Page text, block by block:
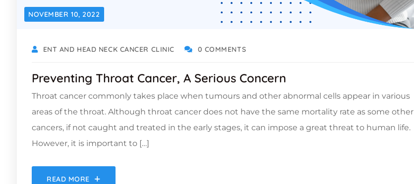
NOVEMBER 10, 2022
ENT AND HEAD NECK CANCER CLINIC 0 COMMENTS
Preventing Throat Cancer, A Serious Concern
Throat cancer commonly takes place when tumours and other abnormal cells appear in various
areas of the throat. Although throat cancer does not have the same mortality rate as some other
cancers, if not caught and treated in the early stages, it can impose a great threat to human life.
However, it is important to […]
READ MORE